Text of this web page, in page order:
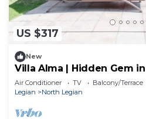
US $317
New
Villa Alma | Hidden Gem
Air Conditioner TV
Balcony/Terrace
Legian
North Legian